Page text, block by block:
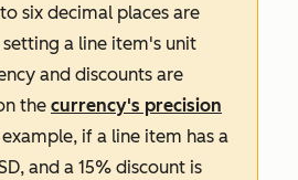
six decimal places are
a line item's unit
and discounts are
the currency's precision
if a line item has a
and a 15% discount is